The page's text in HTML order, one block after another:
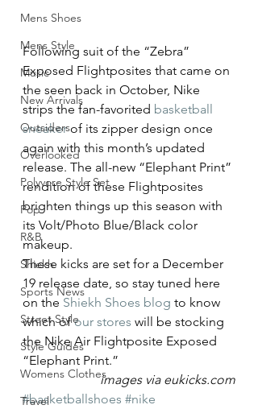
Mens Shoes
Mens Style
Music
New Arrivals
Outsiders
Overlooked
Polyvore Style Set
Pop
R&B
Shiekh
Sports News
Street Style
Style Guides
Womens Clothes
Travel
Following suit of the “Zebra”
Exposed Flightposites that came on
the seen back in October, Nike
strips the fan-favorited basketball
sneaker of its zipper design once
again with this month’s updated
release. The all-new “Elephant Print”
rendition of these Flightposites
brighten things up this season with
its Volt/Photo Blue/Black color
makeup.
These kicks are set for a December
19 release date, so stay tuned here
on the Shiekh Shoes blog to know
which of our stores will be stocking
the Nike Air Flightposite Exposed
“Elephant Print.”
images via eukicks.com
#basketballshoes #nike